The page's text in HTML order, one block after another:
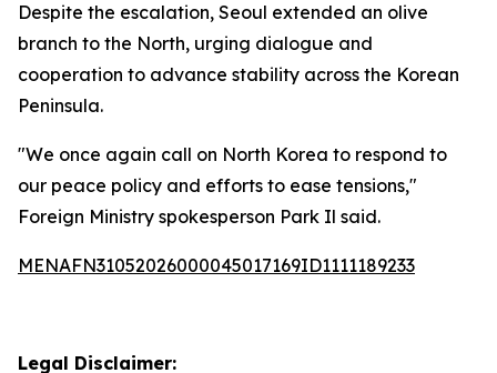
Despite the escalation, Seoul extended an olive
branch to the North, urging dialogue and
cooperation to advance stability across the Korean
Peninsula.
"We once again call on North Korea to respond to
our peace policy and efforts to ease tensions,"
Foreign Ministry spokesperson Park Il said.
MENAFN31052026000045017169ID1111189233
Legal Disclaimer: